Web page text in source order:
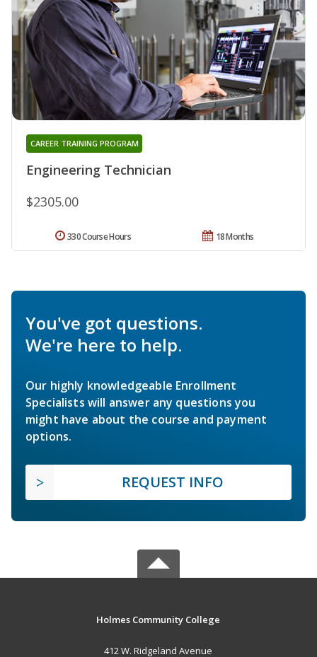
Engineering Technician
CAREER TRAINING PROGRAM
$2305.00
18 Months
330 Course Hours
You've got questions.
We're here to help.
Our highly knowledgeable Enrollment
Specialists will answer any questions you
might have about the course and payment
options.
REQUEST INFO
Holmes Community College
412 W. Ridgeland Avenue